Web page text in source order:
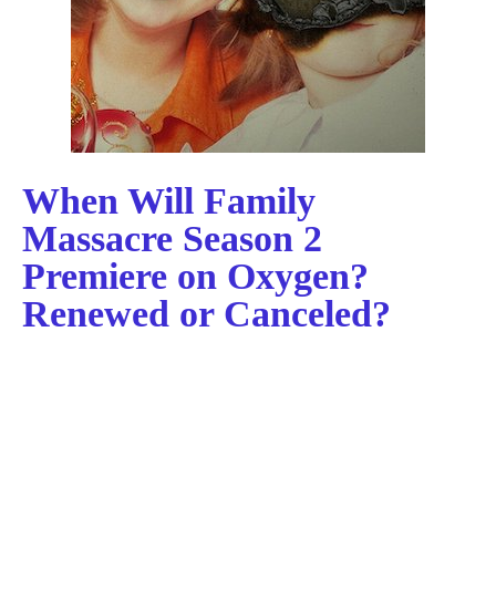
When Will Family
Massacre Season 2
Premiere on Oxygen?
Renewed or Canceled?